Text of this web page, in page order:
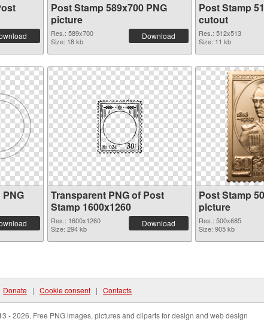
Post Stamp 589x700 PNG
picture
Res.: 589x700
Size: 18 kb
Download
Post Stamp
cutout
Res.: 512x513
Size: 11 kb
Transparent PNG of Post
Stamp 1600x1260
Res.: 1600x1260
Size: 294 kb
Download
Post Stamp
picture
Res.: 500x685
Size: 905 kb
Donate | Cookie consent | Contacts
- 2026. Free PNG images, pictures and cliparts for design and web design